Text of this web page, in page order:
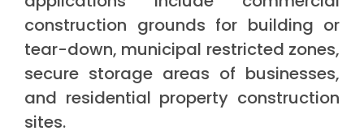
construction grounds for building or
tear-down, municipal restricted zones,
secure storage areas of businesses,
and residential property construction
sites.